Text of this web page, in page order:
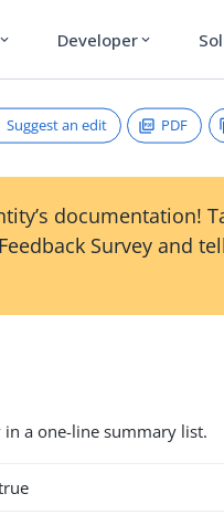
expand_more Developer expand_more
Suggest an edit PDF
documentation!
Survey and
a one-line summary list.